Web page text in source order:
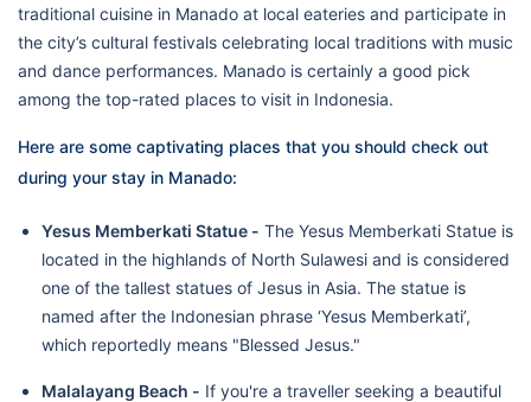
traditional cuisine in Manado at local eateries and participate in
the city’s cultural festivals celebrating local traditions with music
and dance performances. Manado is certainly a good pick
among the top-rated places to visit in Indonesia.
Here are some captivating places that you should check out
during your stay in Manado:
Yesus Memberkati Statue - The Yesus Memberkati Statue is
located in the highlands of North Sulawesi and is considered
one of the tallest statues of Jesus in Asia. The statue is
named after the Indonesian phrase ‘Yesus Memberkati’,
which reportedly means "Blessed Jesus."
Malalayang Beach - If you're a traveller seeking a beautiful